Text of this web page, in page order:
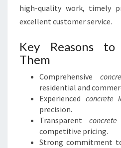
high-quality work, timely
excellent customer service.
Key Reasons
Them
Comprehensive
residential and
Experienced concrete
precision.
Transparent
competitive pricing.
Strong commitment